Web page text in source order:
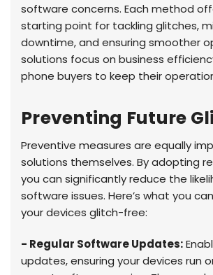
software concerns. Each method
starting point for tackling glitches,
downtime, and ensuring smoother
solutions focus on business
phone buyers to keep their
Preventing Future
Preventive measures are equally
solutions themselves. By adopting
you can significantly reduce the
software issues. Here’s what you
your devices glitch-free:
- Regular Software Updates:
updates, ensuring your devices run